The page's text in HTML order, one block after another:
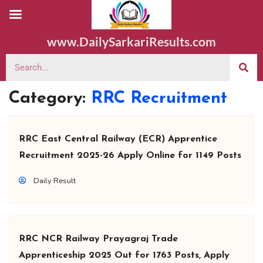
www.DailySarkariResults.com
Category: RRC Recruitment
RRC East Central Railway (ECR) Apprentice
Recruitment 2025-26 Apply Online for 1149 Posts
Daily Result
RRC NCR Railway Prayagraj Trade
Apprenticeship 2025 Out for 1763 Posts, Apply